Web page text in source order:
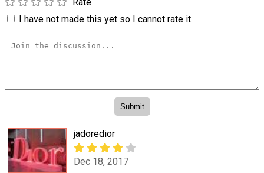
I have not made this yet so I cannot rate it.
jadoredior
Dec 18, 2017